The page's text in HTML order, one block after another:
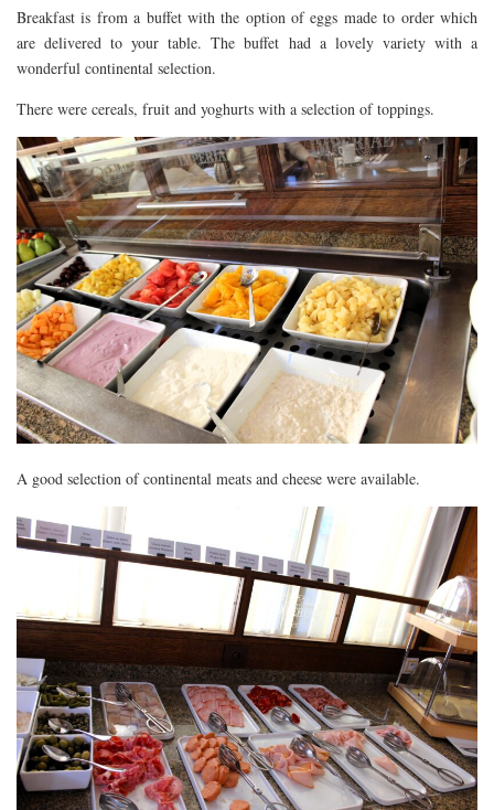
Breakfast is from a buffet with the option of eggs made to order which
are delivered to your table. The buffet had a lovely variety with a
wonderful continental selection.
There were cereals, fruit and yoghurts with a selection of toppings.
A good selection of continental meats and cheese were available.